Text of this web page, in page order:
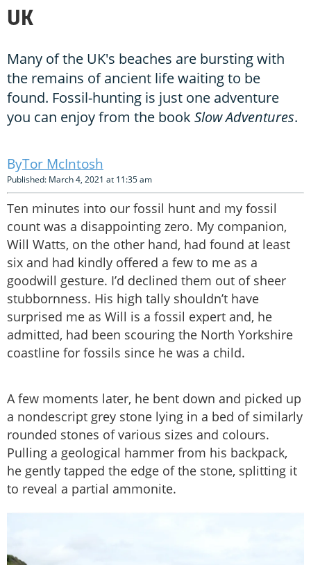
UK
Many of the UK's beaches are bursting with
the remains of ancient life waiting to be
found. Fossil-hunting is just one adventure
you can enjoy from the book Slow Adventures.
Tor McIntosh
Published: March 4, 2021 at 11:35 am
Ten minutes into our fossil hunt and my fossil
count was a disappointing zero. My companion,
Will Watts, on the other hand, had found at least
six and had kindly offered a few to me as a
goodwill gesture. I’d declined them out of sheer
stubbornness. His high tally shouldn’t have
surprised me as Will is a fossil expert and, he
admitted, had been scouring the North Yorkshire
coastline for fossils since he was a child.
A few moments later, he bent down and picked up
a nondescript grey stone lying in a bed of similarly
rounded stones of various sizes and colours.
Pulling a geological hammer from his backpack,
he gently tapped the edge of the stone, splitting it
to reveal a partial ammonite.